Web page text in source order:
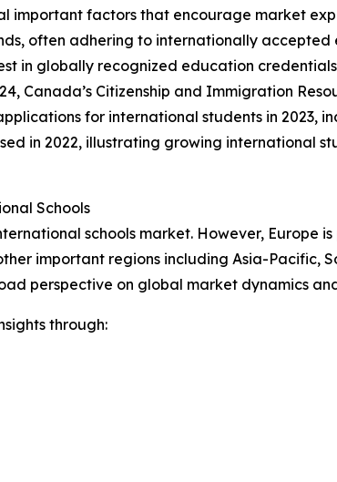
important factors that encourage market
often adhering to internationally
in globally recognized education
Canada’s Citizenship and Immigration
for international students in 2023,
in 2022, illustrating growing international
Schools
schools market. However, Europe
important regions including Asia-Pacific,
perspective on global market dynamics
through: